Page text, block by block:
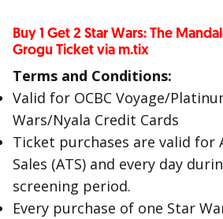
Buy 1 Get 2 Star Wars: The
Grogu Ticket via m.tix
Terms and Conditions:
Valid for OCBC Voyage/
Wars/Nyala Credit Cards
Ticket purchases are valid for
Sales (ATS) and every day
screening period.
Every purchase of one Star